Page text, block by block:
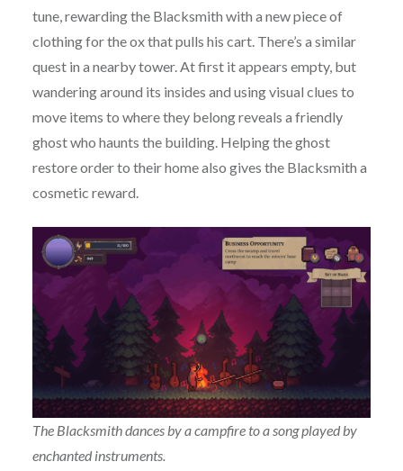
tune, rewarding the Blacksmith with a new piece of
clothing for the ox that pulls his cart. There’s a similar
quest in a nearby tower. At first it appears empty, but
wandering around its insides and using visual clues to
move items to where they belong reveals a friendly
ghost who haunts the building. Helping the ghost
restore order to their home also gives the Blacksmith a
cosmetic reward.
The Blacksmith dances by a campfire to a song played by
enchanted instruments.